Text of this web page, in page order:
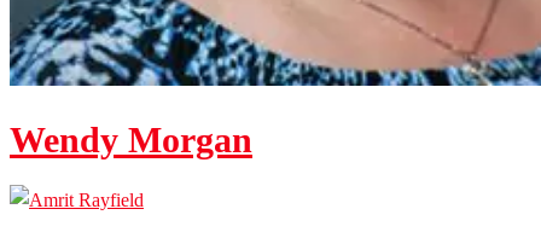
Wendy Morgan